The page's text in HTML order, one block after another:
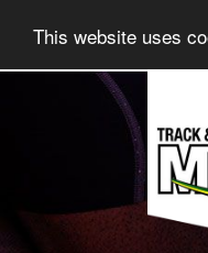
This website uses